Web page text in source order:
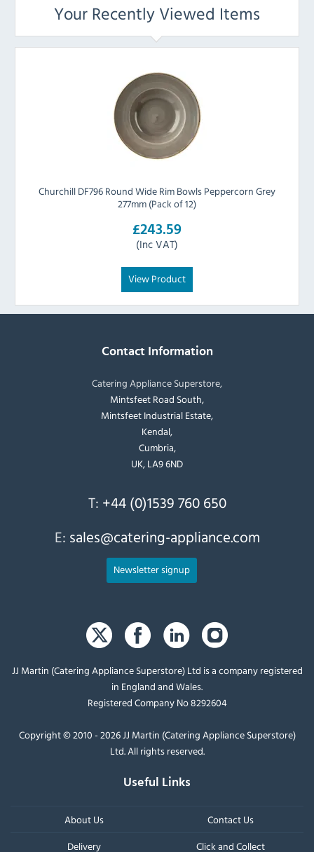
Your Recently Viewed Items
Churchill DF796 Round Wide Rim Bowls Peppercorn Grey
277mm (Pack of 12)
£243.59
(Inc VAT)
View Product
Contact Information
Catering Appliance Superstore,
Mintsfeet Road South,
Mintsfeet Industrial Estate,
Kendal,
Cumbria,
UK, LA9 6ND
T: +44 (0)1539 760 650
E: sales@catering-appliance.com
Newsletter signup
JJ Martin (Catering Appliance Superstore) Ltd is a company registered
in England and Wales.
Registered Company No 8292604
Copyright © 2010 - 2026 JJ Martin (Catering Appliance Superstore)
Ltd. All rights reserved.
Useful Links
About Us
Contact Us
Delivery
Click and Collect